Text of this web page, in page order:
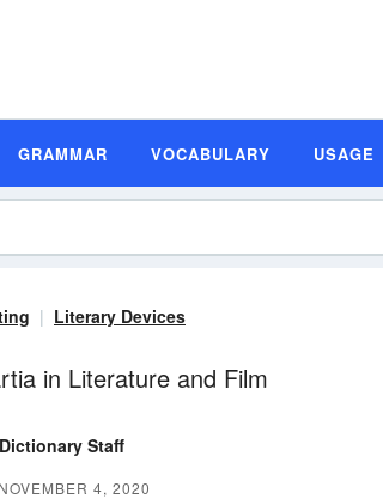
GRAMMAR VOCABULARY USAGE
Literary Devices
in Literature and Film
Staff
4, 2020